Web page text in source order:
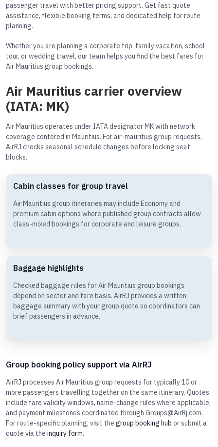
passenger travel with better pricing support. Get fast quote
assistance, flexible booking terms, and dedicated help for route
planning.
Whether you are planning a corporate trip, family vacation, school
tour, or wedding travel, our team helps you find the best fares for
Air Mauritius group bookings.
Air Mauritius carrier overview
(IATA: MK)
Air Mauritius operates under IATA designator MK with network
coverage centered in Mauritius. For air-mauritius group requests,
AirRJ checks seasonal schedule changes before locking seat
blocks.
Cabin classes for group travel
Air Mauritius group itineraries may include Economy and
premium cabin options where published group contracts allow
class-mixed bookings for corporate and leisure groups.
Baggage highlights
Checked baggage rules for Air Mauritius group bookings
depend on sector and fare basis. AirRJ provides a written
baggage summary with your group quote so coordinators can
brief passengers in advance.
Group booking policy support via AirRJ
AirRJ processes Air Mauritius group requests for typically 10 or
more passengers travelling together on the same itinerary. Quotes
include fare validity windows, name-change rules where applicable,
and payment milestones coordinated through Groups@AirRj.com.
For route-specific planning, visit the group booking hub or submit a
quote via the inquiry form.